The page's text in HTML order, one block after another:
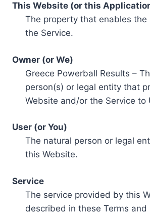
This Website (or this
The property that enables the
the Service.
Owner (or We)
Greece Powerball Results –
person(s) or legal entity that
Website and/or the Service to
User (or You)
The natural person or legal
this Website.
Service
The service provided by this
described in these Terms and